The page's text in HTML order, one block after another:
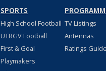
SPORTS
High School Football
UTRGV Football
First & Goal
Playmakers
TV Listings
Antennas
Ratings Guide